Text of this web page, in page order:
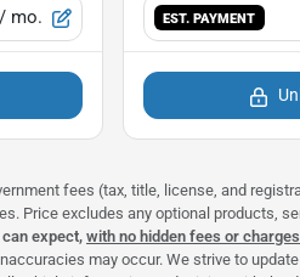
/ mo. EST. PAYMENT
fees (tax, title, license, and
Price excludes any optional products,
expect, with no hidden fees or
may occur. We strive to